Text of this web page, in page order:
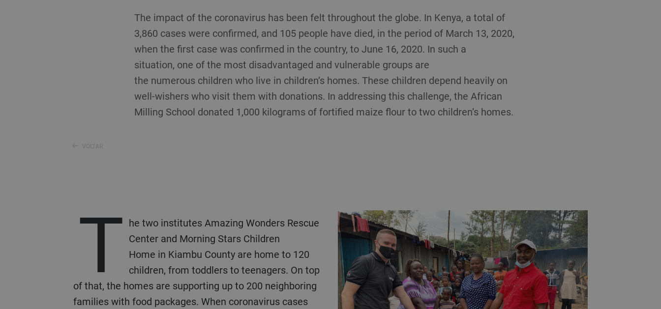
The impact of the coronavirus has been felt throughout the globe. In Kenya, a total of
3,860 cases were confirmed, and 105 people have died, in the period of March 13, 2020,
when the first case was confirmed in the country, to June 16, 2020. In such a
situation, one of the most disadvantaged and vulnerable groups are
the numerous children who live in children’s homes. These children depend heavily on
well-wishers who visit them with donations. In addressing this challenge, the African
Milling School donated 1,000 kilograms of fortified maize flour to two children’s homes.
VOLTAR
T he two institutes Amazing Wonders Rescue
Center and Morning Stars Children
Home in Kiambu County are home to 120
children, from toddlers to teenagers. On top
of that, the homes are supporting up to 200 neighboring
families with food packages. When coronavirus cases